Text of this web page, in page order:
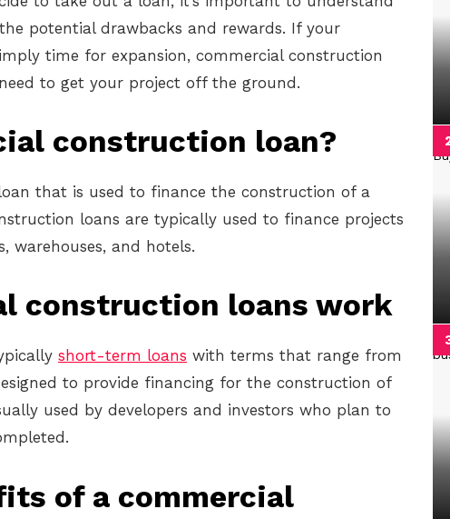
potential drawbacks and rewards. If your
time for expansion, commercial construction
to get your project off the ground.
construction loan?
that is used to finance the construction of a
loans are typically used to finance projects
warehouses, and hotels.
construction loans work
short-term loans with terms that range from
to provide financing for the construction of
used by developers and investors who plan to
of a commercial